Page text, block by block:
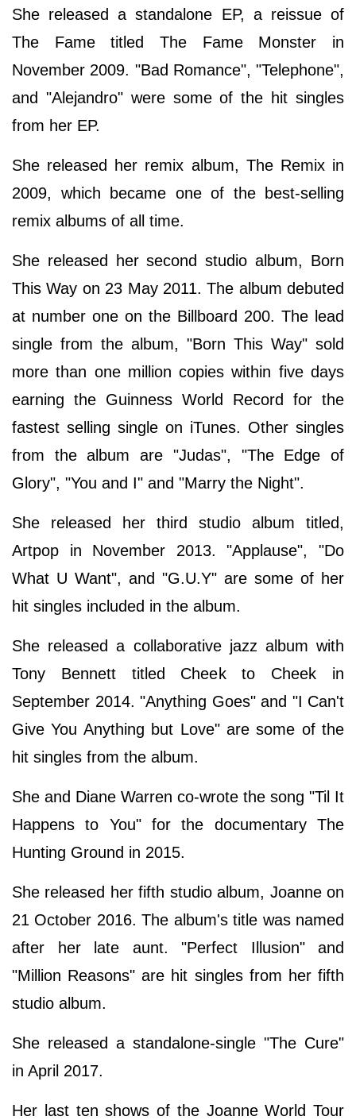
She released a standalone EP, a reissue of
The Fame titled The Fame Monster in
November 2009. "Bad Romance", "Telephone",
and "Alejandro" were some of the hit singles
from her EP.
She released her remix album, The Remix in
2009, which became one of the best-selling
remix albums of all time.
She released her second studio album, Born
This Way on 23 May 2011. The album debuted
at number one on the Billboard 200. The lead
single from the album, "Born This Way" sold
more than one million copies within five days
earning the Guinness World Record for the
fastest selling single on iTunes. Other singles
from the album are "Judas", "The Edge of
Glory", "You and I" and "Marry the Night".
She released her third studio album titled,
Artpop in November 2013. "Applause", "Do
What U Want", and "G.U.Y" are some of her
hit singles included in the album.
She released a collaborative jazz album with
Tony Bennett titled Cheek to Cheek in
September 2014. "Anything Goes" and "I Can't
Give You Anything but Love" are some of the
hit singles from the album.
She and Diane Warren co-wrote the song "Til It
Happens to You" for the documentary The
Hunting Ground in 2015.
She released her fifth studio album, Joanne on
21 October 2016. The album's title was named
after her late aunt. "Perfect Illusion" and
"Million Reasons" are hit singles from her fifth
studio album.
She released a standalone-single "The Cure"
in April 2017.
Her last ten shows of the Joanne World Tour